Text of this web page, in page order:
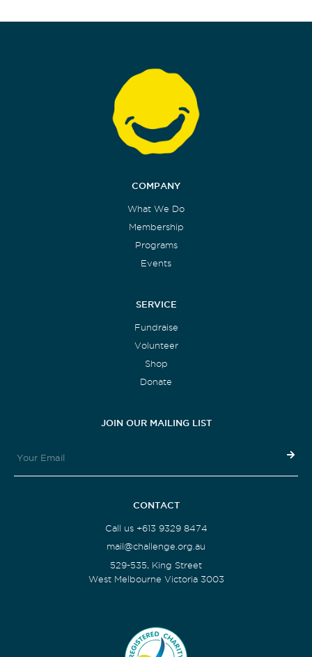
COMPANY
What We Do
Membership
Programs
Events
SERVICE
Fundraise
Volunteer
Shop
Donate
JOIN OUR MAILING LIST
CONTACT
Call us +613 9329 8474
mail@challenge.org.au
529-535, King Street
West Melbourne Victoria 3003